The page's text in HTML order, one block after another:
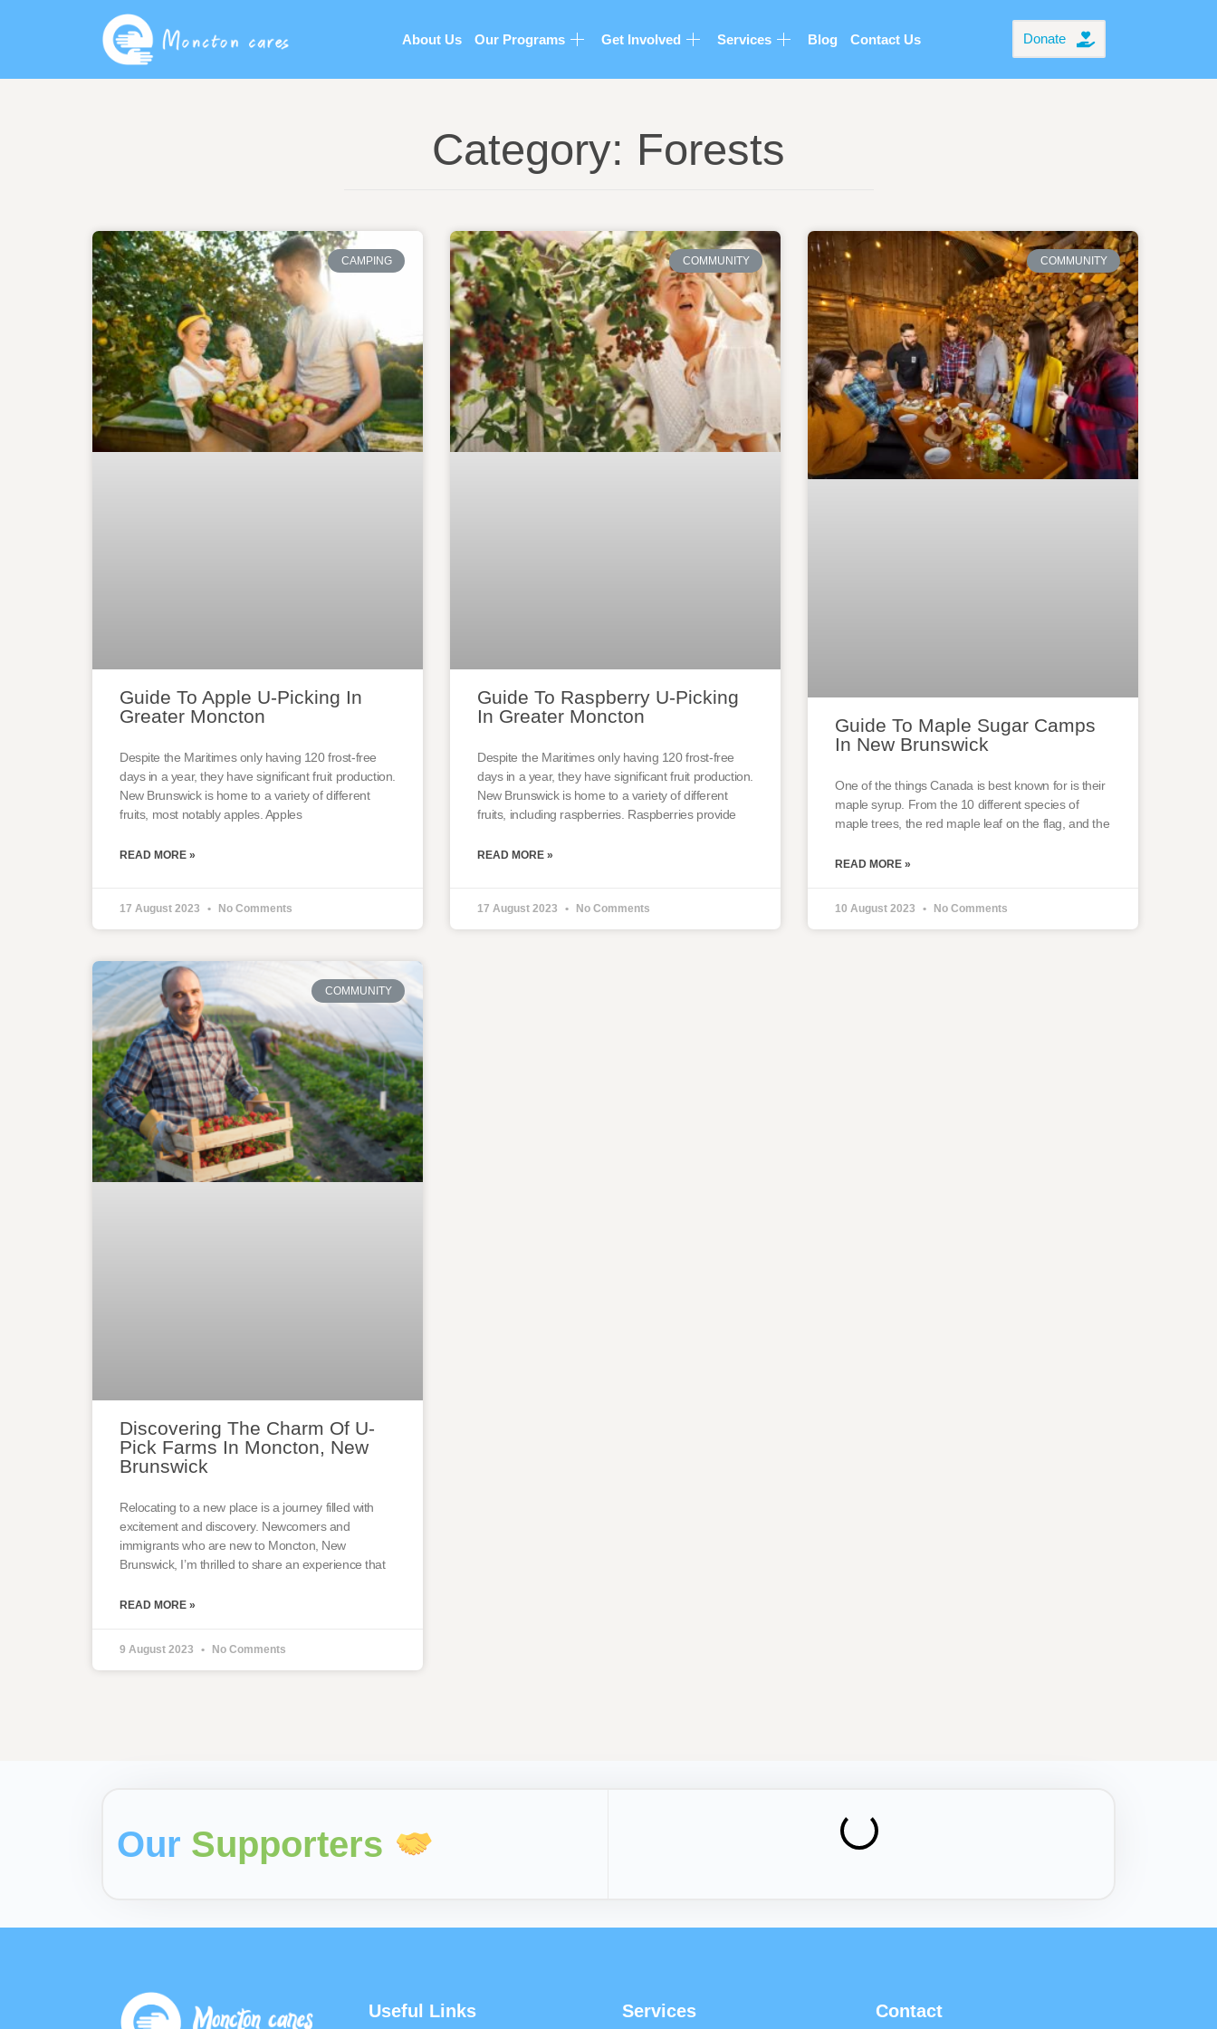
About Us Our Programs Get Involved Services Blog Contact Us Donate
Category: Forests
CAMPING
Guide To Apple U-Picking In
Greater Moncton
Despite the Maritimes only having 120 frost-free
days in a year, they have significant fruit production.
New Brunswick is home to a variety of different
fruits, most notably apples. Apples
READ MORE »
17 August 2023 No Comments
COMMUNITY
Guide To Raspberry U-Picking
In Greater Moncton
Despite the Maritimes only having 120 frost-free
days in a year, they have significant fruit production.
New Brunswick is home to a variety of different
fruits, including raspberries. Raspberries provide
READ MORE »
17 August 2023 No Comments
COMMUNITY
Guide To Maple Sugar Camps
In New Brunswick
One of the things Canada is best known for is their
maple syrup. From the 10 different species of
maple trees, the red maple leaf on the flag, and the
READ MORE »
10 August 2023 No Comments
COMMUNITY
Discovering The Charm Of U-
Pick Farms In Moncton, New
Brunswick
Relocating to a new place is a journey filled with
excitement and discovery. Newcomers and
immigrants who are new to Moncton, New
Brunswick, I’m thrilled to share an experience that
READ MORE »
9 August 2023 No Comments
Our Supporters
Useful Links Services Contact